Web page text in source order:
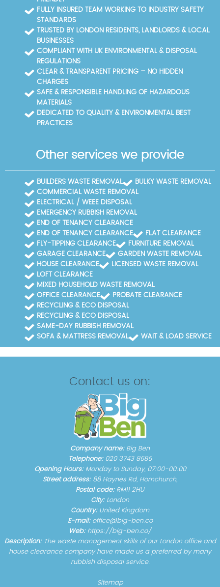
aftercare. Eco rating and community trust are part
of our everyday practice, not marketing hype. If
practical guidance on recycling or donation and
alternatives for difficult items. All work follows
SafeContractor standards and ongoing staff training
to ensure safety, neighbour respect, and meticulous
cleanup. Experience, accreditation, and a customer-
first approach underpin our strong local reputation.
FULLY INSURED TEAM WORKING TO INDUSTRY SAFETY
STANDARDS
TRUSTED BY LONDON RESIDENTS, LANDLORDS & LOCAL
BUSINESSES
COMPLIANT WITH UK ENVIRONMENTAL & DISPOSAL
REGULATIONS
CLEAR & TRANSPARENT PRICING – NO HIDDEN
CHARGES
SAFE & RESPONSIBLE HANDLING OF HAZARDOUS
MATERIALS
DEDICATED TO QUALITY & ENVIRONMENTAL BEST
PRACTICES
Other services we provide
BUILDERS WASTE REMOVAL
BULKY WASTE REMOVAL
COMMERCIAL WASTE REMOVAL
ELECTRICAL / WEEE DISPOSAL
EMERGENCY RUBBISH REMOVAL
END OF TENANCY CLEARANCE
END OF TENANCY CLEARANCE
FLAT CLEARANCE
FLY-TIPPING CLEARANCE
FURNITURE REMOVAL
GARAGE CLEARANCE
GARDEN WASTE REMOVAL
HOUSE CLEARANCE
LICENSED WASTE REMOVAL
LOFT CLEARANCE
MIXED HOUSEHOLD WASTE REMOVAL
OFFICE CLEARANCE
PROBATE CLEARANCE
RECYCLING & ECO DISPOSAL
RECYCLING & ECO DISPOSAL
SAME-DAY RUBBISH REMOVAL
SOFA & MATTRESS REMOVAL
WAIT & LOAD SERVICE
Contact us on:
Company name: Big Ben
Telephone: 020 3743 8686
Opening Hours: Monday to Sunday, 07:00-00:00
Street address: 88 Haynes Rd, Hornchurch,
Postal code: RM11 2HU
City: London
Country: United Kingdom
E-mail: office@big-ben.co
Web: https://big-ben.co/
Description: The waste management skills of our London office and
house clearance company have made us a preferred by many
rubbish disposal service.
Sitemap